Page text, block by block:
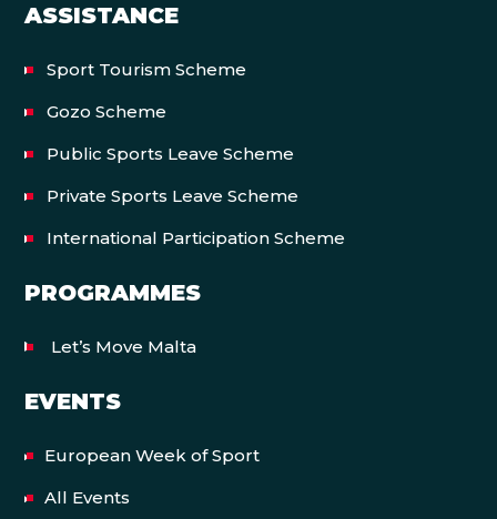
ASSISTANCE
Sport Tourism Scheme
Gozo Scheme
Public Sports Leave Scheme
Private Sports Leave Scheme
International Participation Scheme
PROGRAMMES
Let’s Move Malta
EVENTS
European Week of Sport
All Events